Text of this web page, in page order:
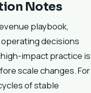
Notes
playbook,
decisions
impact practice is
scale changes. For
of stable